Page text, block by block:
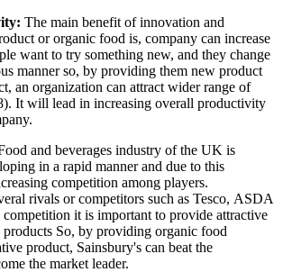
The main benefit of innovation and
or organic food is, company can increase
want to try something new, and they change
manner so, by providing them new product
an organization can attract wider range of
It will lead in increasing overall productivity
and beverages industry of the UK is
in a rapid manner and due to this
competition among players.
rivals or competitors such as Tesco, ASDA
it is important to provide attractive
So, by providing organic food
product, Sainsbury's can beat the
the market leader.